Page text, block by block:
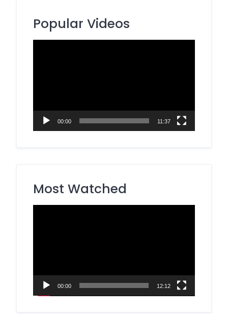
Popular Videos
00:00 11:37
Most Watched
00:00 12:12